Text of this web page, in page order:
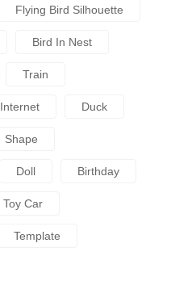
Flying Bird Silhouette
Bird In Nest
Train
Internet Duck
Shape
Doll Birthday
Toy Car
Template